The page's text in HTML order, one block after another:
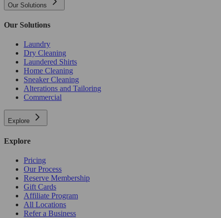
Our Solutions
Our Solutions
Laundry
Dry Cleaning
Laundered Shirts
Home Cleaning
Sneaker Cleaning
Alterations and Tailoring
Commercial
Explore
Explore
Pricing
Our Process
Reserve Membership
Gift Cards
Affiliate Program
All Locations
Refer a Business